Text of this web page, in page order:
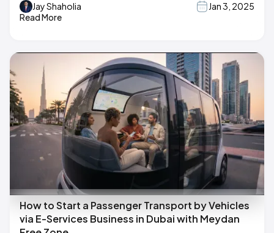
Jay Shaholia
Jan 3, 2025
Read More
How to Start a Passenger Transport by Vehicles
via E-Services Business in Dubai with Meydan